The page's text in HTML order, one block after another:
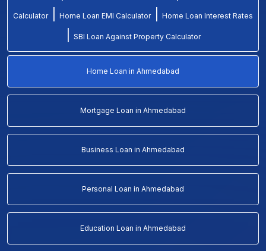
Home Loan in Ahmedabad
Mortgage Loan in Ahmedabad
Business Loan in Ahmedabad
Personal Loan in Ahmedabad
Education Loan in Ahmedabad
Calculator| Home Loan EMI Calculator| Home Loan Interest Rates
SBI Loan Against Property Calculator